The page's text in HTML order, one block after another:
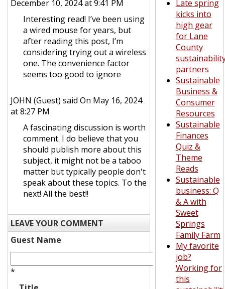
December 10, 2024 at 9:41 PM
Interesting read! I’ve been using
a wired mouse for years, but
after reading this post, I’m
considering trying out a wireless
one. The convenience factor
seems too good to ignore
JOHN (Guest) said On May 16, 2024
at 8:27 PM
A fascinating discussion is worth
comment. I do believe that you
should publish more about this
subject, it might not be a taboo
matter but typically people don't
speak about these topics. To the
next! All the best!!
LEAVE YOUR COMMENT
Guest Name
*
Late spring
kicks into
high gear
for Lane
County
partners
Sustainable
Business &
Consumer
Resources
Sustainable
Finances
Quiz &
Theme
Reads
Sustainable
business: Q
& A with
Sweet
Springs
Family Farm
My favorite
job?
Working for
this